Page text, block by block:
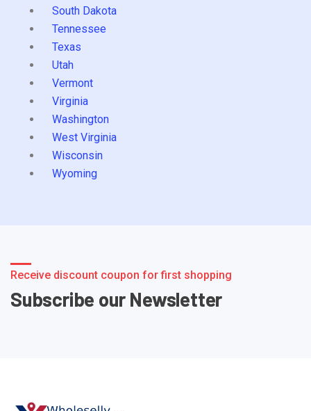
South Dakota
Tennessee
Texas
Utah
Vermont
Virginia
Washington
West Virginia
Wisconsin
Wyoming
Receive discount coupon for first shopping
Subscribe our Newsletter